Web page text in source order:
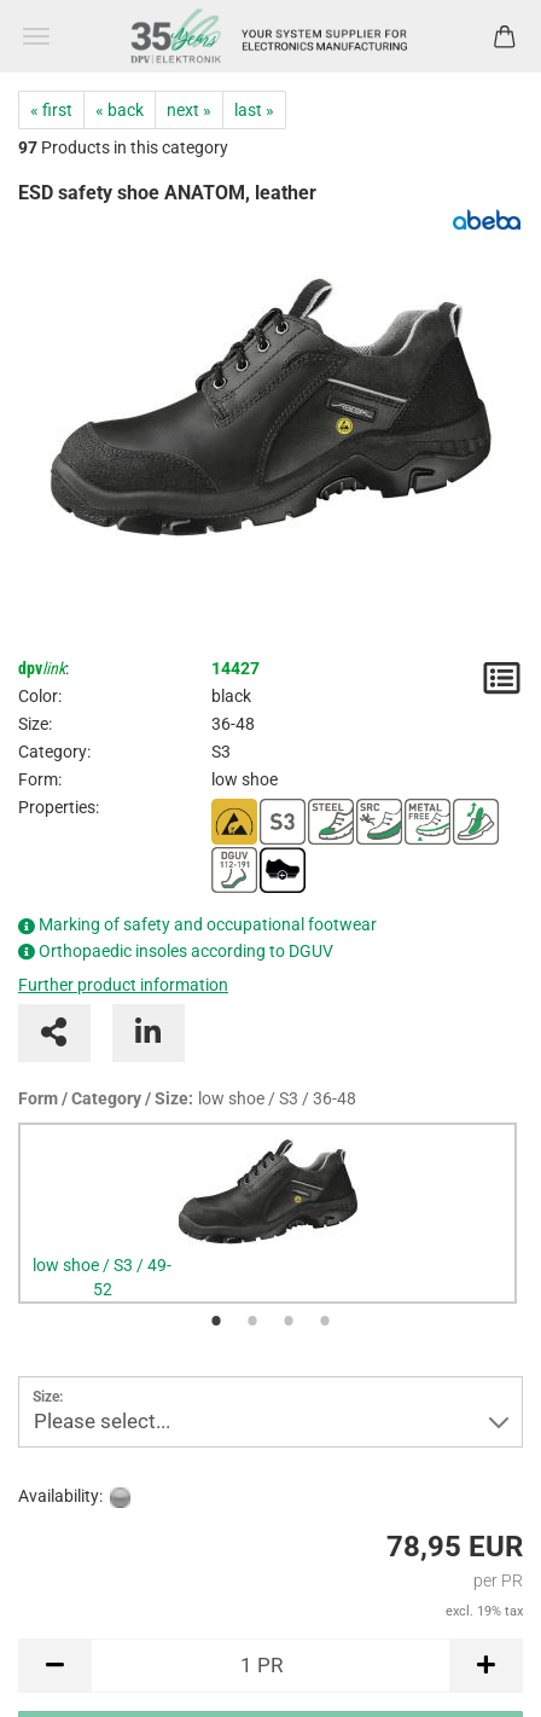
« first « back next »
last »
97 Products in this category
ESD safety shoe ANATOM, leather
dpvlink:
14427
Color:
black
Size:
36-48
Category:
S3
Form:
low shoe
Properties:
Marking of safety and occupational footwear
Orthopaedic insoles according to DGUV
Further product information
Form / Category / Size: low shoe / S3 / 36-48
low shoe / S3 / 49-
52
Size:
Please select...
Availability:
78,95 EUR
per PR
excl. 19% tax
1 PR